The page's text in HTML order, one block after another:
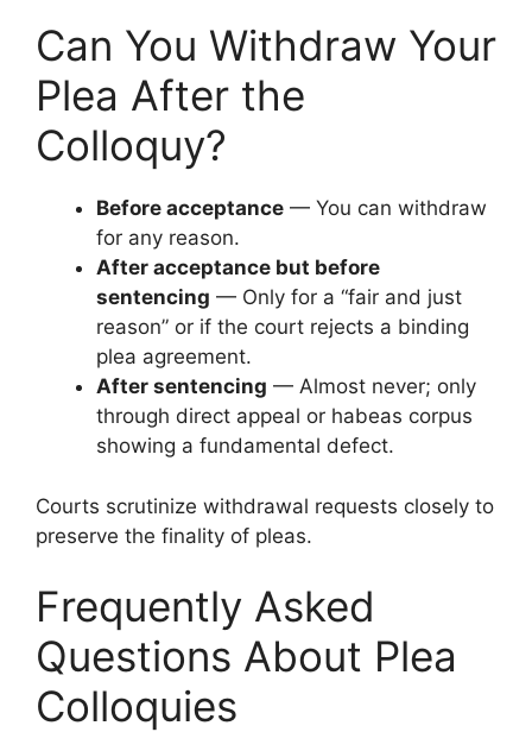
Can You Withdraw Your
Plea After the
Colloquy?
Before acceptance — You can withdraw
for any reason.
After acceptance but before
sentencing — Only for a “fair and just
reason” or if the court rejects a binding
plea agreement.
After sentencing — Almost never; only
through direct appeal or habeas corpus
showing a fundamental defect.
Courts scrutinize withdrawal requests closely to
preserve the finality of pleas.
Frequently Asked
Questions About Plea
Colloquies